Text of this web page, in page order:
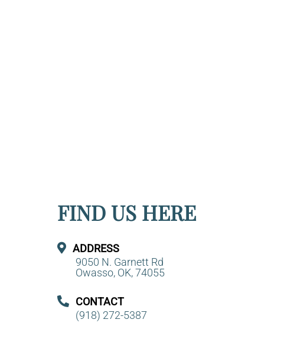
FIND US HERE
ADDRESS
9050 N. Garnett Rd
Owasso, OK, 74055
CONTACT
(918) 272-5387